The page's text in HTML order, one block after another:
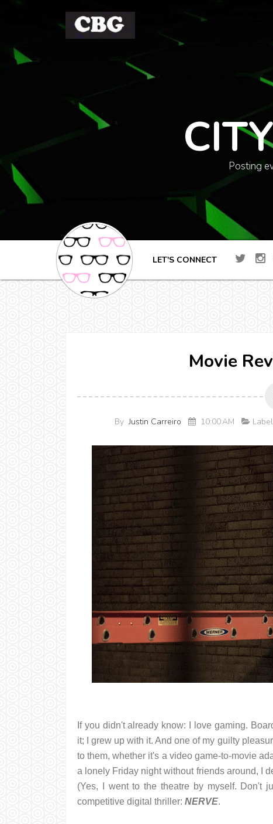
Posting
LET'S CONNECT
Movie
ByJustin Carreiro 10:00 AM
If you didn't already know: I love gaming.
it; I grew up with it. And one of my guilty
to them, whether it's a video game-to-movie
a lonely Friday night without friends around, I
(Yes, I went to the theatre by myself. Don't
competitive digital thriller: NERVE.